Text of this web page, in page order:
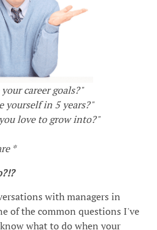
career goals?"
yourself in 5 years?"
love to grow into?"
*
with managers in
of the common questions I've
what to do when your